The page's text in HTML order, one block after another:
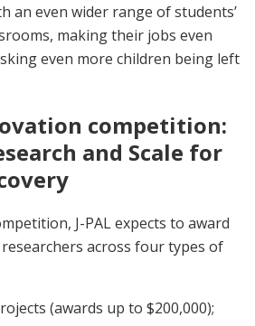
an even wider range of students’
making their jobs even
even more children being left
competition:
and Scale for
J-PAL expects to award
across four types of
(awards up to $200,000);